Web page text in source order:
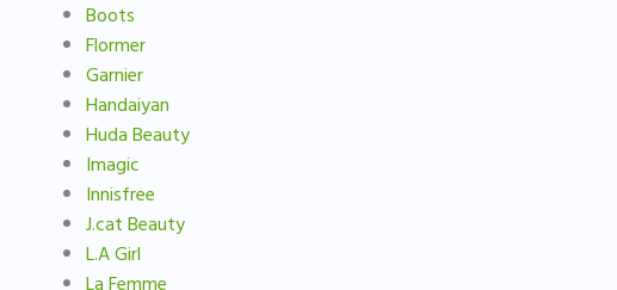
Boots
Flormer
Garnier
Handaiyan
Huda Beauty
Imagic
Innisfree
J.cat Beauty
L.A Girl